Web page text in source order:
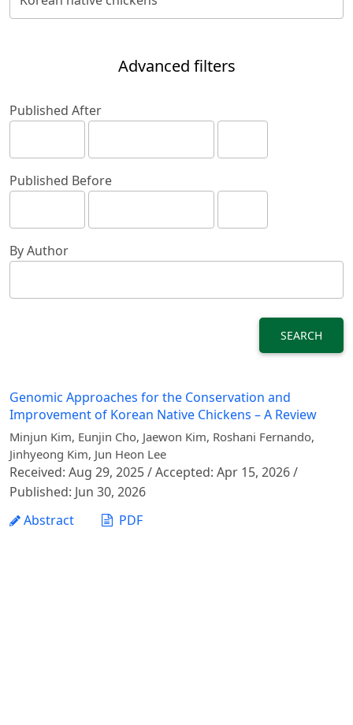
Advanced filters
Published After
Published Before
By Author
SEARCH
Genomic Approaches for the Conservation and
Improvement of Korean Native Chickens – A Review
Minjun Kim, Eunjin Cho, Jaewon Kim, Roshani Fernando,
Jinhyeong Kim, Jun Heon Lee
Received: Aug 29, 2025 / Accepted: Apr 15, 2026 /
Published: Jun 30, 2026
Abstract
PDF